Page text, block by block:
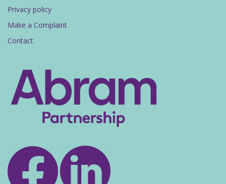
Privacy policy
Make a Complaint
Contact